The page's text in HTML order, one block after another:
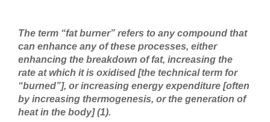
The term “fat burner” refers to any compound that
can enhance any of these processes, either
enhancing the breakdown of fat, increasing the
rate at which it is oxidised [the technical term for
“burned”], or increasing energy expenditure [often
by increasing thermogenesis, or the generation of
heat in the body](1).